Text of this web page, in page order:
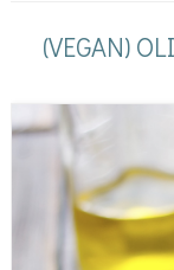
(VEGAN)